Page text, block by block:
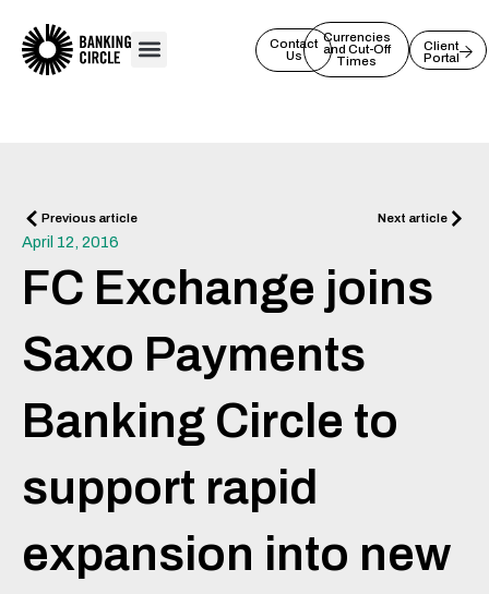
content
Contact
Us
Currencies
and Cut-Off
Times
Client
Portal
Prev
Previous article Next articleNext
April 12, 2016
FC Exchange joins
Saxo Payments
Banking Circle to
support rapid
expansion into new